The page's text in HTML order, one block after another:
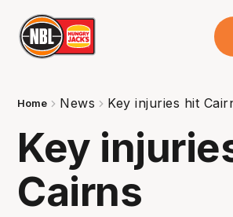
Home News Key injuries hit
Key
Cairns